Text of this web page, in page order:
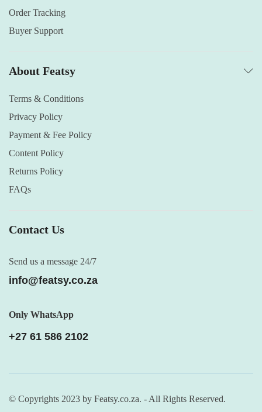
Order Tracking
Buyer Support
About Featsy
Terms & Conditions
Privacy Policy
Payment & Fee Policy
Content Policy
Returns Policy
FAQs
Contact Us
Send us a message 24/7
info@featsy.co.za
Only WhatsApp
+27 61 586 2102
© Copyrights 2023 by Featsy.co.za. - All Rights Reserved.